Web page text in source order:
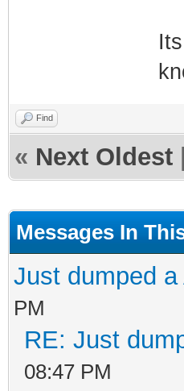
Find
« Next Oldest
Messages In
Just dumped
PM
RE: Just
08:47 PM